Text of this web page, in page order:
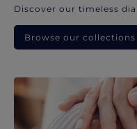
Discover our timeless
Browse our collections